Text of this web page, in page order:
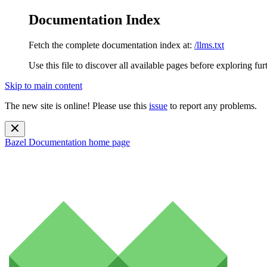
Documentation Index
Fetch the complete documentation index at: /llms.txt
Use this file to discover all available pages before exploring
Skip to main content
The new site is online! Please use this issue to report any problems.
Bazel Documentation home page